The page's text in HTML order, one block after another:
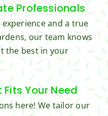
hedge
trimm
ing,
I'm
the
great
was
reaso
nable.
Plus,
med
clean
Professionals
and a true
our team knows
the best in your
Your Need
here! We tailor our